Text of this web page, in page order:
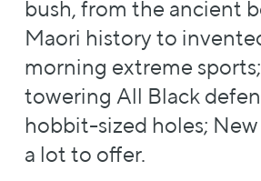
bush, from the ancient
Maori history to
morning extreme
towering All Black
hobbit-sized holes; New
a lot to offer.